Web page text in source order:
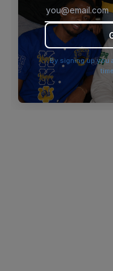
browser
By signing up you